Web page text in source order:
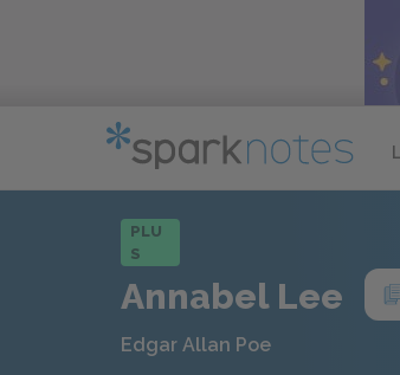
PLU
S
Annabel Lee
Edgar Allan Poe